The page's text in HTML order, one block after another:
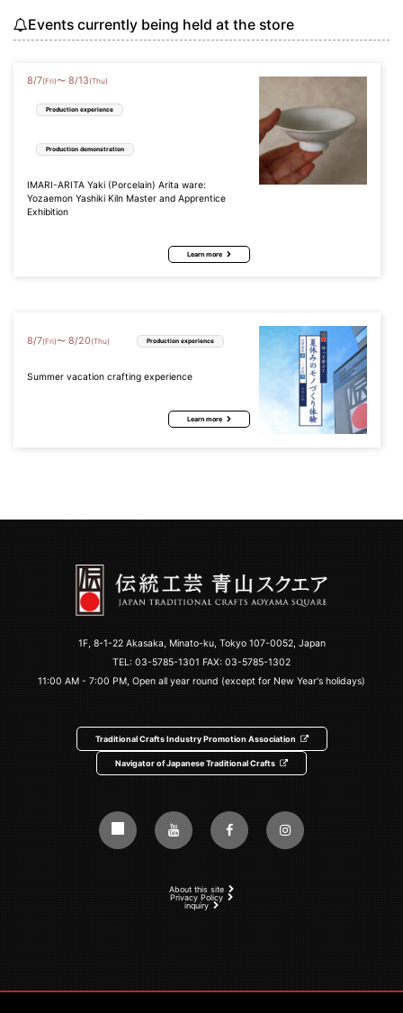
Events currently being held at the store
8/7(Fri)〜 8/13 (Thu)
Production experience
Production demonstration
IMARI-ARITA Yaki (Porcelain) Arita ware:
Yozaemon Yashiki Kiln Master and Apprentice
Exhibition
Learn more
8/7(Fri)〜 8/20 (Thu) Production experience
Summer vacation crafting experience
Learn more
1F, 8-1-22 Akasaka, Minato-ku, Tokyo 107-0052, Japan
TEL: 03-5785-1301 FAX: 03-5785-1302
11:00 AM - 7:00 PM, Open all year round (except for New Year's holidays)
Traditional Crafts Industry Promotion Association
Navigator of Japanese Traditional Crafts
About this site
Privacy Policy
inquiry